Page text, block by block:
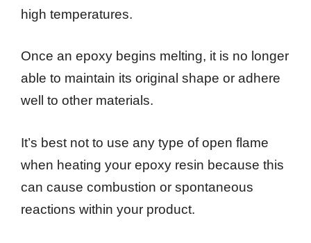
high temperatures.
Once an epoxy begins melting, it is no longer
able to maintain its original shape or adhere
well to other materials.
It’s best not to use any type of open flame
when heating your epoxy resin because this
can cause combustion or spontaneous
reactions within your product.